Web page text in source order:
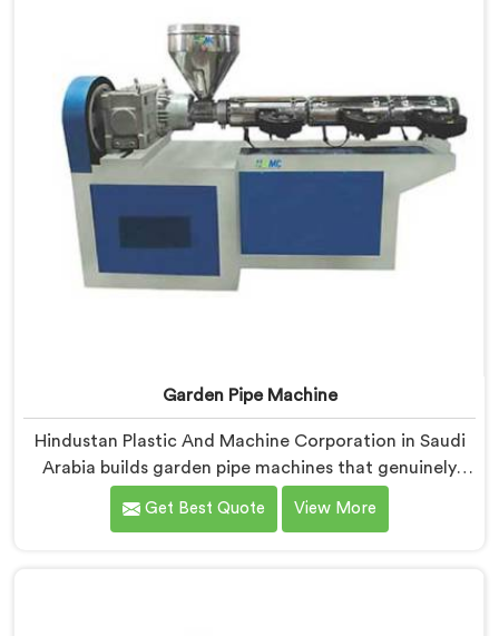
Garden Pipe Machine
Hindustan Plastic And Machine Corporation in Saudi
Arabia builds garden pipe machines that genuinely
hold up under daily production demands. If you are
looking for Garden Pipe Machine Manufacturers in
Get Best Quote View More